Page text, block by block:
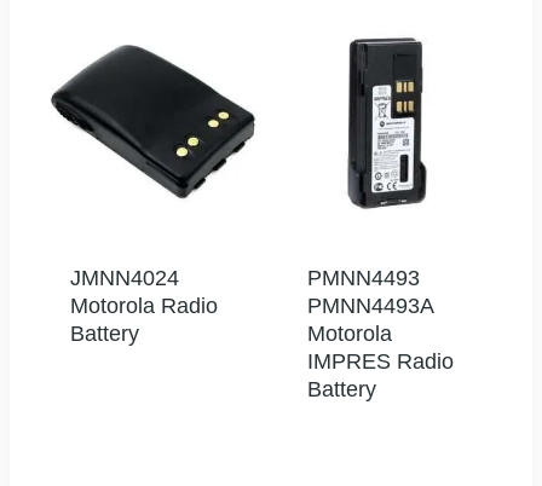
JMNN4024
Motorola Radio
Battery
PMNN4493
PMNN4493A
Motorola
IMPRES Radio
Battery